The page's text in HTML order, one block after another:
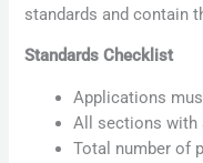
standards and contain
Standards Checklist
Applications
All sections with
Total number of